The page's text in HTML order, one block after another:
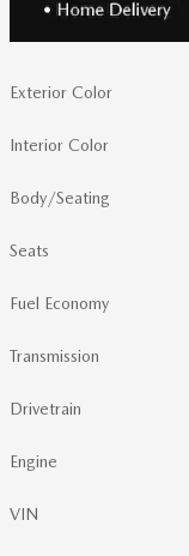
Exterior Color
Interior Color
Body/Seating
Seats
Fuel Economy
Transmission
Drivetrain
Engine
VIN